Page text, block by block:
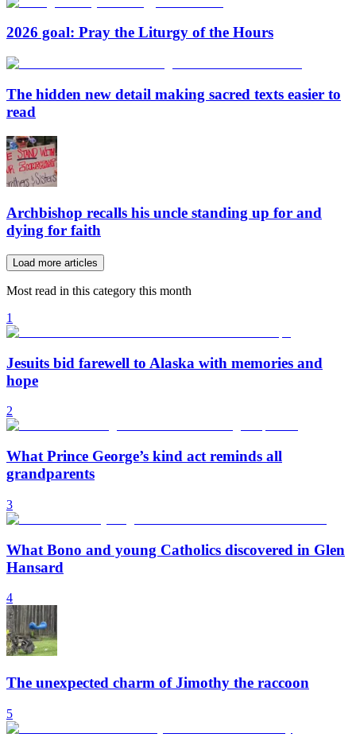
2026 goal: Pray the Liturgy of the Hours
The hidden new detail making sacred texts easier to
read
Archbishop recalls his uncle standing up for and
dying for faith
Load more articles
Most read in this category this month
1
Jesuits bid farewell to Alaska with memories and
hope
2
What Prince George’s kind act reminds all
grandparents
3
What Bono and young Catholics discovered in Glen
Hansard
4
The unexpected charm of Jimothy the raccoon
5